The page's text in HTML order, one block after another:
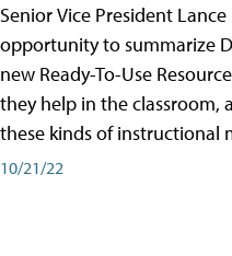
Senior Vice President
opportunity to summarize
new Ready-To-Use
they help in the classroom,
these kinds of instructional
10/21/22